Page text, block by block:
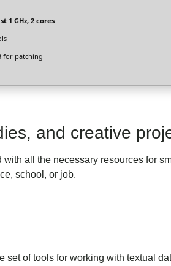
1 GHz, 2 cores
for patching
and creative
all the necessary resources for
school, or job.
of tools for working with textual